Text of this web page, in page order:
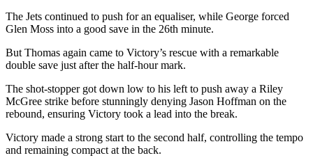
The Jets continued to push for an equaliser, while George forced
Glen Moss into a good save in the 26th minute.
But Thomas again came to Victory’s rescue with a remarkable
double save just after the half-hour mark.
The shot-stopper got down low to his left to push away a Riley
McGree strike before stunningly denying Jason Hoffman on the
rebound, ensuring Victory took a lead into the break.
Victory made a strong start to the second half, controlling the tempo
and remaining compact at the back.